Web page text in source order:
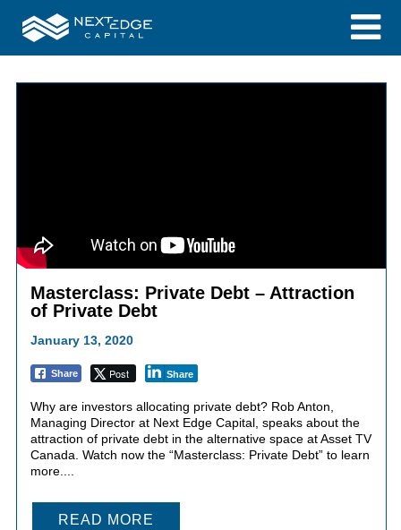
Masterclass: Private Debt – Attraction
of Private Debt
January 13, 2020
Share Post Share
Why are investors allocating private debt? Rob Anton,
Managing Director at Next Edge Capital, speaks about the
attraction of private debt in the alternative space at Asset TV
Canada. Watch now the “Masterclass: Private Debt” to learn
more....
READ MORE